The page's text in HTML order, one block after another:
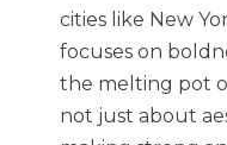
cities like New
focuses on
the melting pot
not just about